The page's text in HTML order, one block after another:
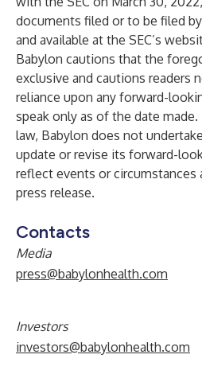
documents filed or to be filed
and available at the SEC’s
Babylon cautions that the
exclusive and cautions readers
reliance upon any forward-
speak only as of the date made.
law, Babylon does not
update or revise its forward-
reflect events or
press release.
Contacts
Media
press@babylonhealth.com
Investors
investors@babylonhealth.com